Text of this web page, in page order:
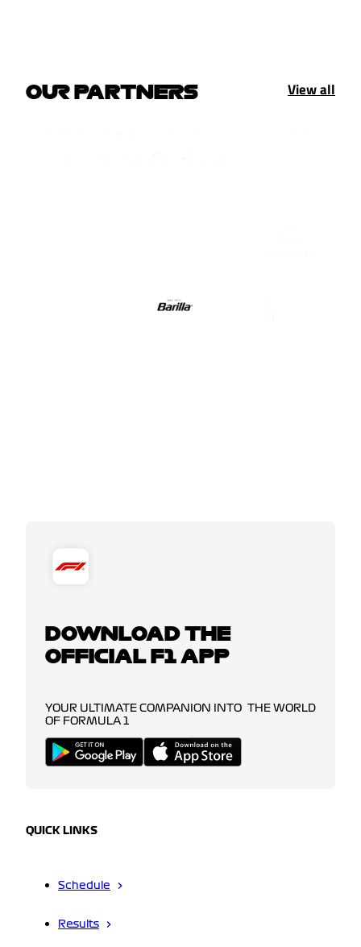
OUR PARTNERS View all
DOWNLOAD THE
OFFICIAL F1 APP
YOUR ULTIMATE COMPANION INTO THE WORLD
OF FORMULA 1
QUICK LINKS
Schedule
Results